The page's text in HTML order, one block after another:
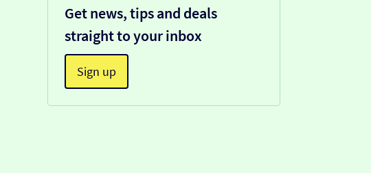
Get news, tips and deals
straight to your inbox
Sign up